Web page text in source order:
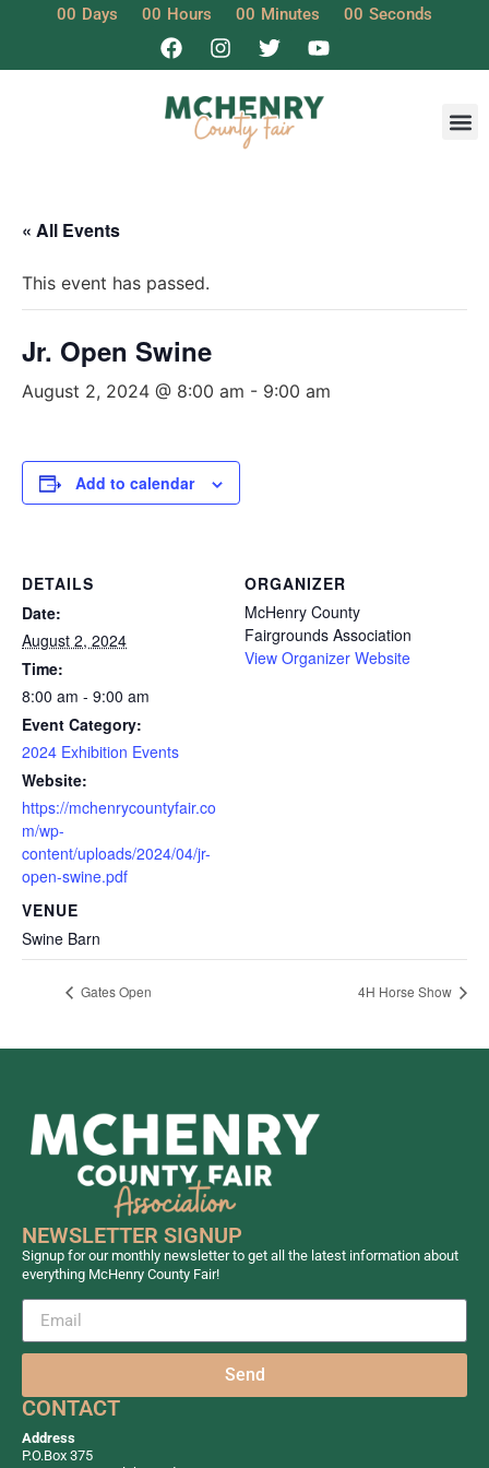
00 Days 00 Hours 00 Minutes 00 Seconds
« All Events
This event has passed.
Jr. Open Swine
August 2, 2024 @ 8:00 am - 9:00 am
Add to calendar
DETAILS
Date:
August 2, 2024
Time:
8:00 am - 9:00 am
Event Category:
2024 Exhibition Events
Website:
https://mchenrycountyfair.co
m/wp-
content/uploads/2024/04/jr-
open-swine.pdf
VENUE
Swine Barn
ORGANIZER
McHenry County
Fairgrounds Association
View Organizer Website
Gates Open 4H Horse Show
NEWSLETTER SIGNUP
Signup for our monthly newsletter to get all the latest information about
everything McHenry County Fair!
Send
CONTACT
Address
P.O.Box 375